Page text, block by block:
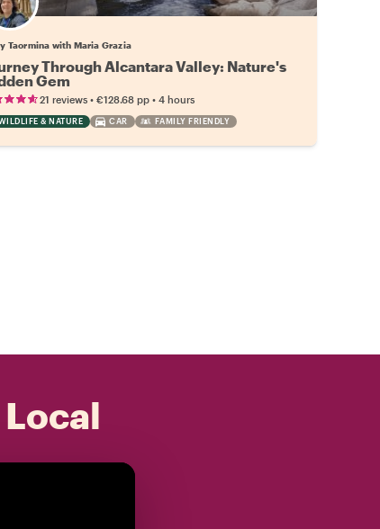
Taormina with Maria Grazia
Through Alcantara Valley: Nature's
Gem
21 reviews• €128.68 pp• 4 hours
& NATURE CAR FAMILY FRIENDLY